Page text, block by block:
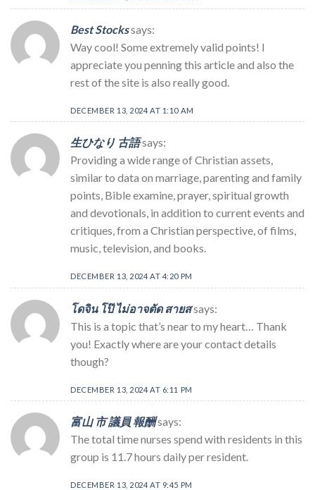
Best Stockssays:
Way cool! Some extremely valid points! I
appreciate you penning this article and also the
rest of the site is also really good.
DECEMBER 13, 2024 AT 1:10 AM
生ひなり 古語says:
Providing a wide range of Christian assets,
similar to data on marriage, parenting and family
points, Bible examine, prayer, spiritual growth
and devotionals, in addition to current events and
critiques, from a Christian perspective, of films,
music, television, and books.
DECEMBER 13, 2024 AT 4:20 PM
โดจิน โป๊ ไม่อาจตัด สายสsays:
This is a topic that’s near to my heart… Thank
you! Exactly where are your contact details
though?
DECEMBER 13, 2024 AT 6:11 PM
富山 市 議員 報酬says:
The total time nurses spend with residents in this
group is 11.7 hours daily per resident.
DECEMBER 13, 2024 AT 9:45 PM